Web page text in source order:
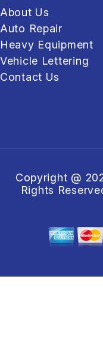
About Us
Auto Repair
Heavy Equipment
Vehicle Lettering
Contact Us
Copyright @
Rights